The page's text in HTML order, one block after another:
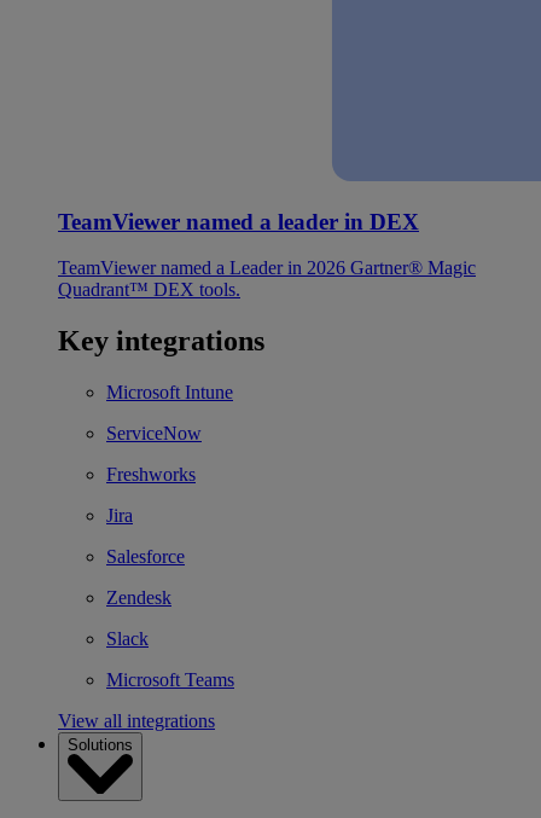
TeamViewer named a leader in DEX
TeamViewer named a Leader in 2026 Gartner® Magic
Quadrant™ DEX tools.
Key integrations
Microsoft Intune
ServiceNow
Freshworks
Jira
Salesforce
Zendesk
Slack
Microsoft Teams
View all integrations
Solutions